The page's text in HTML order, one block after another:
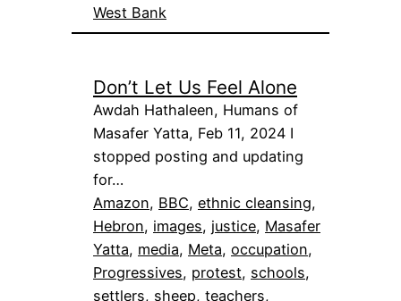
West Bank
Don’t Let Us Feel Alone
Awdah Hathaleen, Humans of
Masafer Yatta, Feb 11, 2024 I
stopped posting and updating
for…
Amazon, BBC, ethnic cleansing
Hebron, images, justice, Masafer
Yatta, media, Meta, occupation
Progressives, protest, schools
settlers, sheep, teachers